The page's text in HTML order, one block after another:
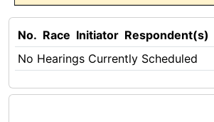
No. Race Initiator Respondent(s)
No Hearings Currently Scheduled